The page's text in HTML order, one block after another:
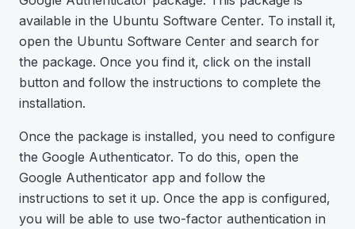
available in the Ubuntu Software Center. To install it,
open the Ubuntu Software Center and search for
the package. Once you find it, click on the install
button and follow the instructions to complete the
installation.
Once the package is installed, you need to configure
the Google Authenticator. To do this, open the
Google Authenticator app and follow the
instructions to set it up. Once the app is configured,
you will be able to use two-factor authentication in